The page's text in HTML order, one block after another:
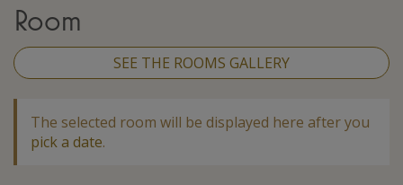
Room
SEE THE ROOMS GALLERY
The selected room will be displayed here after you
pick a date.